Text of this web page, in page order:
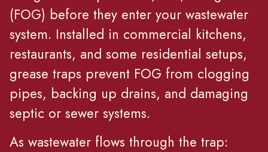
(FOG) before they enter your wastewater
system. Installed in commercial kitchens,
restaurants, and some residential setups,
grease traps prevent FOG from clogging
pipes, backing up drains, and damaging
septic or sewer systems.
As wastewater flows through the trap: